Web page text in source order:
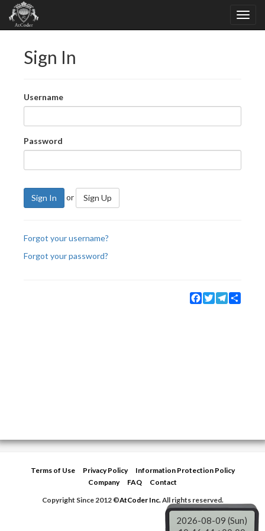
Sign In
Username
Password
Sign In or Sign Up
Forgot your username?
Forgot your password?
Facebook
TwitterTelegram
Terms of Use Privacy Policy
Information Protection Policy
Company
FAQ
Contact
Copyright Since 2012 ©AtCoder Inc.All rights reserved.
2026-08-09 (Sun)